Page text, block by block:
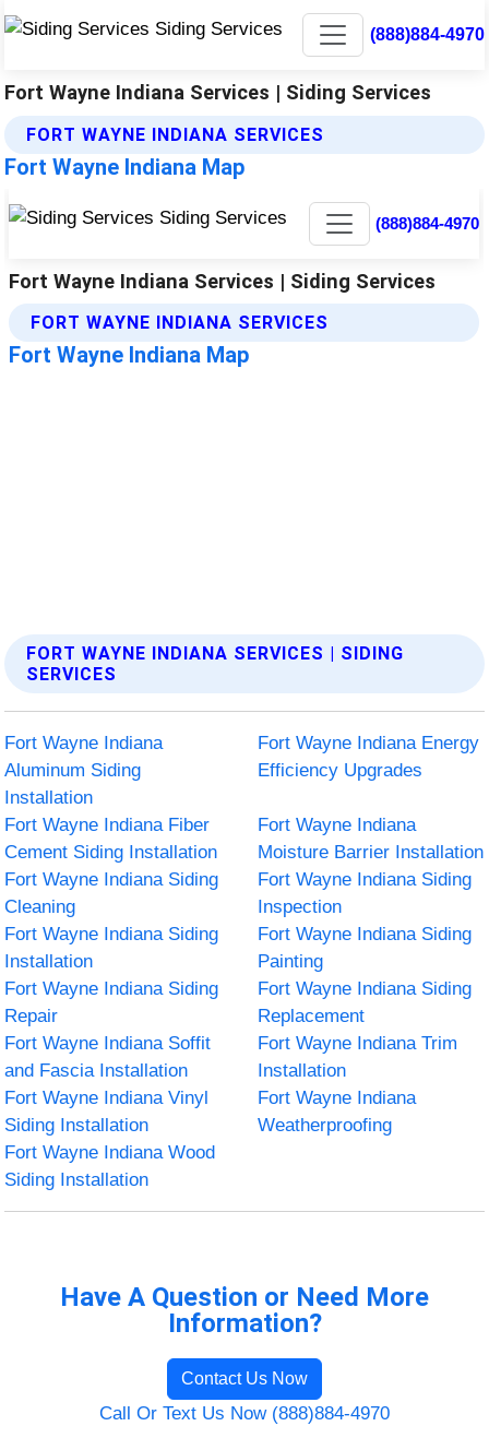
(888)884-4970
Fort Wayne Indiana Services | Siding Services
FORT WAYNE INDIANA SERVICES
Fort Wayne Indiana Map
FORT WAYNE INDIANA SERVICES | SIDING
SERVICES
Fort Wayne Indiana
Aluminum Siding
Installation
Fort Wayne Indiana Energy
Efficiency Upgrades
Fort Wayne Indiana Fiber
Cement Siding Installation
Fort Wayne Indiana
Moisture Barrier Installation
Fort Wayne Indiana Siding
Cleaning
Fort Wayne Indiana Siding
Inspection
Fort Wayne Indiana Siding
Installation
Fort Wayne Indiana Siding
Painting
Fort Wayne Indiana Siding
Repair
Fort Wayne Indiana Siding
Replacement
Fort Wayne Indiana Soffit
and Fascia Installation
Fort Wayne Indiana Trim
Installation
Fort Wayne Indiana Vinyl
Siding Installation
Fort Wayne Indiana
Weatherproofing
Fort Wayne Indiana Wood
Siding Installation
Have A Question or Need More
Information?
Contact Us Now
Call Or Text Us Now (888)884-4970